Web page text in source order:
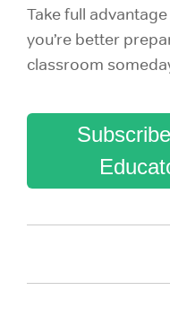
Take full
you’re better
classroom